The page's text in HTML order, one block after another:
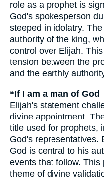
role as a prophet is
God's spokesperson
steeped in idolatry.
authority of the king,
control over Elijah.
tension between the
and the earthly
“If I am a man of God
Elijah's statement
divine appointment.
title used for prophets,
God's representatives.
God is central to his
events that follow.
theme of divine